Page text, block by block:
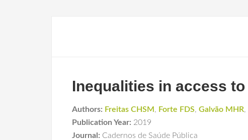
Inequalities in access
Authors: Freitas CHSM , Forte FDS, Galvão MHR,
Publication Year: 2019
Journal: Cadernos de Saúde Pública